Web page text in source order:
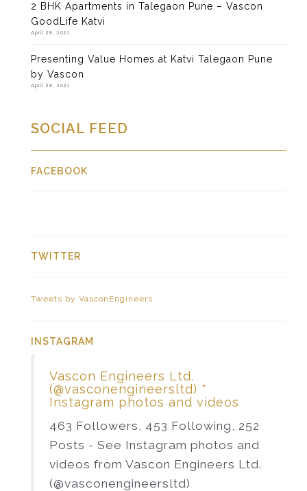
2 BHK Apartments in Talegaon Pune – Vascon
GoodLife Katvi
April 28, 2021
Presenting Value Homes at Katvi Talegaon Pune
by Vascon
April 28, 2021
SOCIAL FEED
FACEBOOK
TWITTER
Tweets by VasconEngineers
INSTAGRAM
Vascon Engineers Ltd.
(@vasconengineersltd) *
Instagram photos and videos
463 Followers, 453 Following, 252
Posts - See Instagram photos and
videos from Vascon Engineers Ltd.
(@vasconengineersltd)